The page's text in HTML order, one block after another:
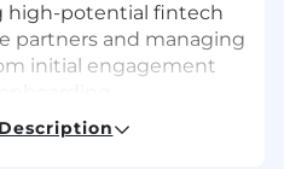
high-potential fintech
partners and managing
initial engagement
coordination with